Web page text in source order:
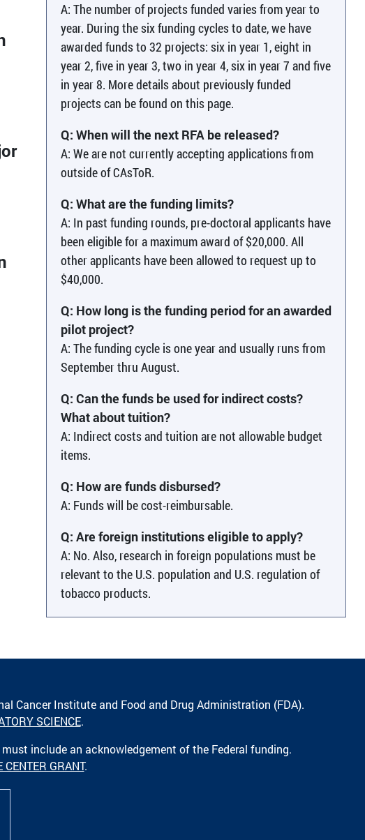
A: The number of projects funded varies from year to
year. During the six funding cycles to date, we have
awarded funds to 32 projects: six in year 1, eight in
year 2, five in year 3, two in year 4, six in year 7 and five
in year 8. More details about previously funded
projects can be found on this page.
Q: When will the next RFA be released?
A: We are not currently accepting applications from
outside of CAsToR.
Q: What are the funding limits?
A: In past funding rounds, pre-doctoral applicants have
been eligible for a maximum award of $20,000. All
other applicants have been allowed to request up to
$40,000.
Q: How long is the funding period for an awarded
pilot project?
A: The funding cycle is one year and usually runs from
September thru August.
Q: Can the funds be used for indirect costs?
What about tuition?
A: Indirect costs and tuition are not allowable budget
items.
Q: How are funds disbursed?
A: Funds will be cost-reimbursable.
Q: Are foreign institutions eligible to apply?
A: No. Also, research in foreign populations must be
relevant to the U.S. population and U.S. regulation of
tobacco products.
Cancer Institute and Food and Drug Administration (FDA).
SCIENCE.
include an acknowledgement of the Federal funding.
GRANT.